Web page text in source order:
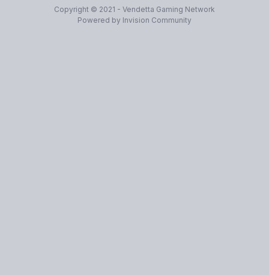
Copyright © 2021 - Vendetta Gaming Network
Powered by Invision Community